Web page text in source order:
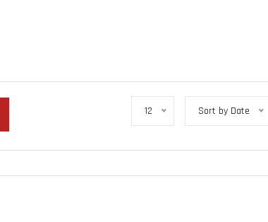
12 Sort by Date